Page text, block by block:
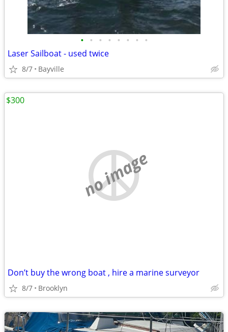
• • • • • • • •
Laser Sailboat - used twice
8/7 Bayville
no image
Don’t buy the wrong boat , hire a marine surveyor
8/7 Brooklyn
$300